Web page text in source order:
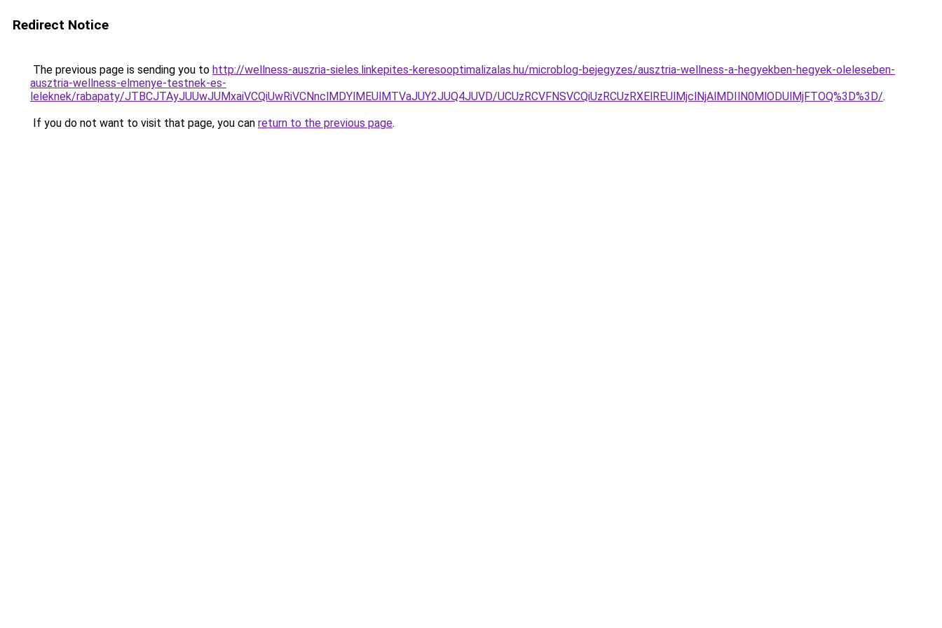
Redirect Notice
The previous page is sending you to http://wellness-auszria-sieles.linkepites-keresooptimalizalas.hu/microblog-bejegyzes/ausztria-wellness-a-hegyekben-hegyek-oleleseben-
ausztria-wellness-elmenye-testnek-es-
leleknek/rabapaty/JTBCJTAyJUUwJUMxaiVCQiUwRiVCNnclMDYlMEUlMTVaJUY2JUQ4JUVD/UCUzRCVFNSVCQiUzRCUzRXElREUlMjclNjAlMDIlN0MlODUlMjFTOQ%3D%3D/.
If you do not want to visit that page, you can return to the previous page.